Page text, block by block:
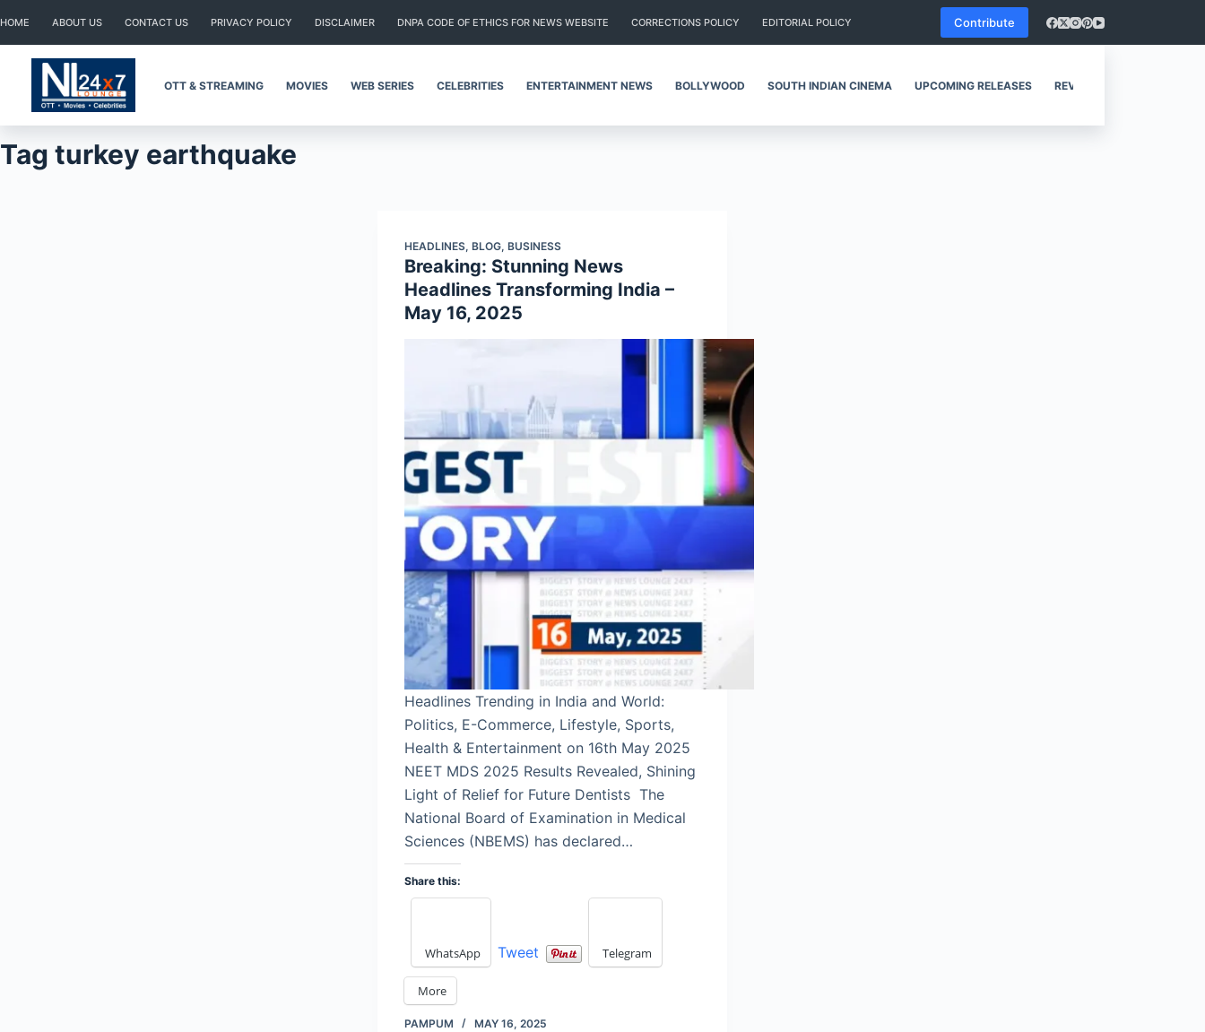
content
HOME ABOUT US CONTACT US PRIVACY POLICY DISCLAIMER DNPA CODE OF ETHICS FOR NEWS WEBSITE CORRECTIONS POLICY EDITORIAL POLICY Contribute
OTT & STREAMING MOVIES WEB SERIES CELEBRITIES ENTERTAINMENT NEWS BOLLYWOOD SOUTH INDIAN CINEMA UPCOMING RELEASES REVIEWS
Tag turkey earthquake
HEADLINES, BLOG, BUSINESS
Breaking: Stunning News
Headlines Transforming India –
May 16, 2025
Headlines Trending in India and World:
Politics, E-Commerce, Lifestyle, Sports,
Health & Entertainment on 16th May 2025
NEET MDS 2025 Results Revealed, Shining
Light of Relief for Future Dentists The
National Board of Examination in Medical
Sciences (NBEMS) has declared…
Share this:
WhatsApp Tweet Telegram
More
PAMPUM MAY 16, 2025